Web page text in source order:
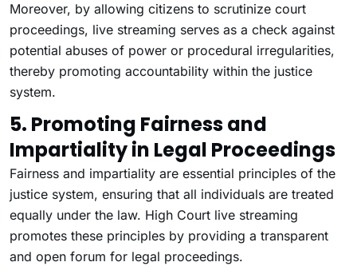
Moreover, by allowing citizens to scrutinize court
proceedings, live streaming serves as a check against
potential abuses of power or procedural irregularities,
thereby promoting accountability within the justice
system.
5. Promoting Fairness and
Impartiality in Legal Proceedings
Fairness and impartiality are essential principles of the
justice system, ensuring that all individuals are treated
equally under the law. High Court live streaming
promotes these principles by providing a transparent
and open forum for legal proceedings.